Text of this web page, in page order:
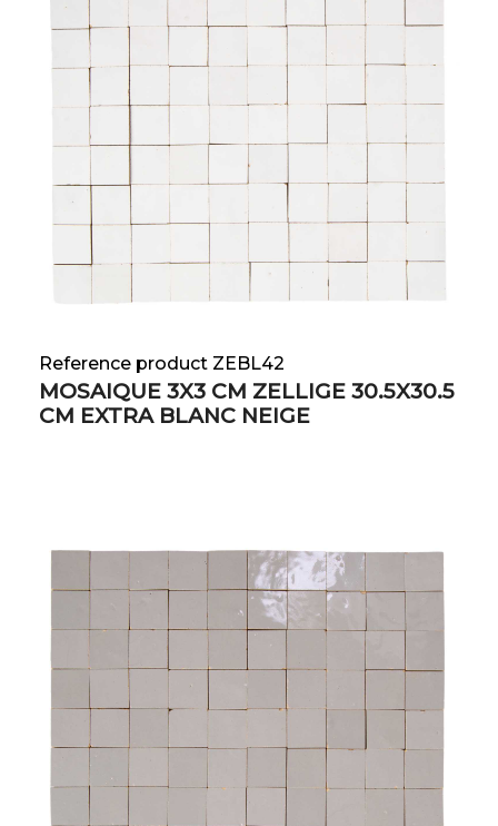
Reference product ZEBL42
MOSAIQUE 3X3 CM ZELLIGE 30.5X30.5
CM EXTRA BLANC NEIGE